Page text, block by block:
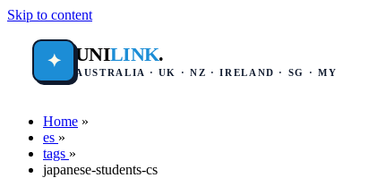
Skip to content
✦ UNILINK.
AUSTRALIA · UK · NZ · IRELAND · SG · MY
Home »
es »
tags »
japanese-students-cs